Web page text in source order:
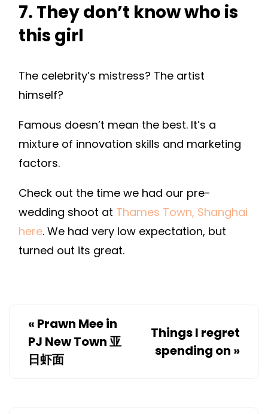
7. They don’t know who is
this girl
The celebrity’s mistress? The artist
himself?
Famous doesn’t mean the best. It’s a
mixture of innovation skills and marketing
factors.
Check out the time we had our pre-
wedding shoot at Thames Town, Shanghai
here. We had very low expectation, but
turned out its great.
« Prawn Mee in
PJ New Town 亚
日虾面
Things I regret
spending on »